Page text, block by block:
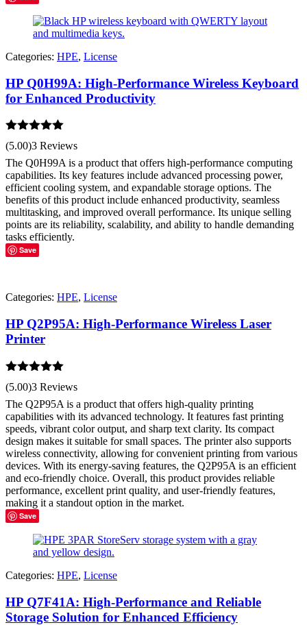
Categories: HPE, License
HP Q0H99A: High-Performance Wireless Keyboard
for Enhanced Productivity
Rated 5.00
out of 5
(5.00)3 Reviews
The Q0H99A is a product that offers high-performance computing
capabilities. Its key features include advanced processing power,
efficient cooling system, and expandable storage options. The
benefits of this product include enhanced productivity, seamless
multitasking, and improved overall performance. Its unique selling
points are its reliability, scalability, and ability to handle demanding
tasks efficiently.
Save
Categories: HPE, License
HP Q2P95A: High-Performance Wireless Laser
Printer
Rated 5.00
out of 5
(5.00)3 Reviews
The Q2P95A is a product that offers high-quality printing
capabilities with its advanced technology. It features fast printing
speeds, vibrant color output, and sharp text clarity. Its compact
design makes it suitable for small spaces. The printer also supports
wireless connectivity, allowing for convenient printing from various
devices. With its energy-saving features, the Q2P95A is an efficient
and eco-friendly choice. Overall, this product provides reliable
performance, excellent print quality, and user-friendly features,
making it a standout option in the market.
Save
Categories: HPE, License
HP Q7F41A: High-Performance and Reliable
Storage Solution for Enhanced Efficiency